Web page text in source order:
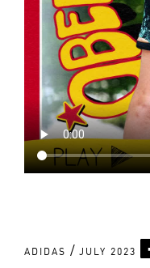
ADIDAS / JULY 2023